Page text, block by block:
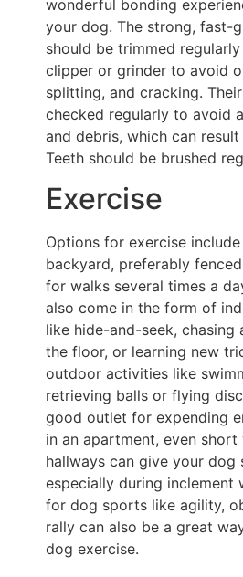
wonderful bonding
your dog. The strong, fast-
should be trimmed
clipper or grinder to avoid
splitting, and cracking.
checked regularly to avoid
and debris, which can
Teeth should be brushed
Exercise
Options for exercise
backyard, preferably
for walks several times a
also come in the form of
like hide-and-seek, chasing
the floor, or learning new
outdoor activities like
retrieving balls or flying
good outlet for expending
in an apartment, even short
hallways can give your dog
especially during inclement
for dog sports like agility,
rally can also be a great
dog exercise.